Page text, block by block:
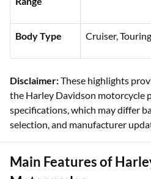
Mileage
Range
Approx. 18
Disclaimer:These highlights
the Harley Davidson motorcycle
specifications, which may differ
selection, and manufacturer